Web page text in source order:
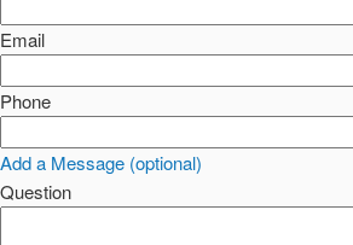
Email
Phone
Add a Message (optional)
Question